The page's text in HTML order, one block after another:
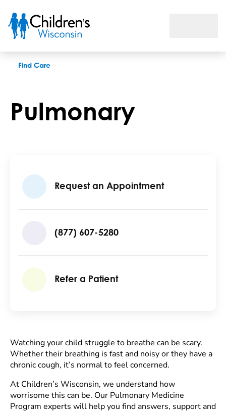
Find Care
Pulmonary
Request an Appointment
(877) 607-5280
Refer a Patient
Watching your child struggle to breathe can be scary.
Whether their breathing is fast and noisy or they have a
chronic cough, it’s normal to feel concerned.
At Children’s Wisconsin, we understand how
worrisome this can be. Our Pulmonary Medicine
Program experts will help you find answers, support and